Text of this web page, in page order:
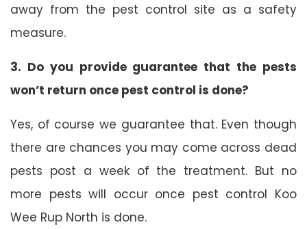
away from the pest control site as a safety
measure.
3. Do you provide guarantee that the pests
won’t return once pest control is done?
Yes, of course we guarantee that. Even though
there are chances you may come across dead
pests post a week of the treatment. But no
more pests will occur once pest control Koo
Wee Rup North is done.